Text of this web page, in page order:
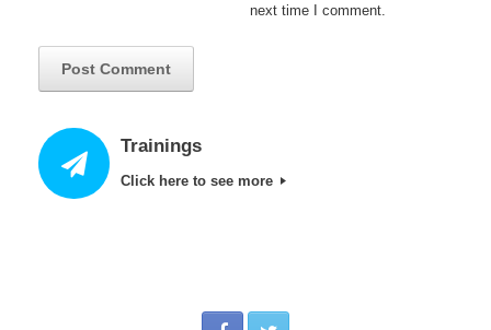
next time I comment.
Trainings
Click here to see more